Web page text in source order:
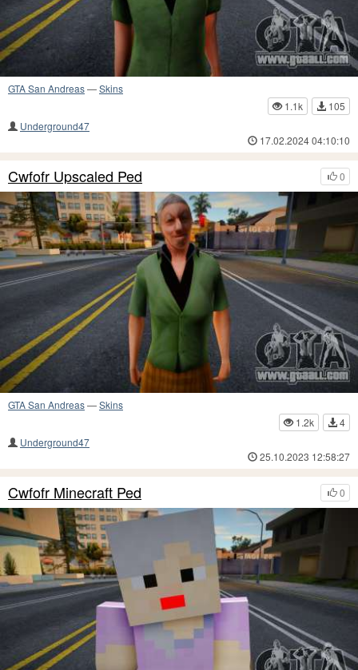
GTA San Andreas—Skins
1.1k
105
Underground47
17.02.2024 04:10:10
0
Cwfofr Upscaled Ped
GTA San Andreas—Skins
1.2k
4
Underground47
25.10.2023 12:58:27
0
Cwfofr Minecraft Ped